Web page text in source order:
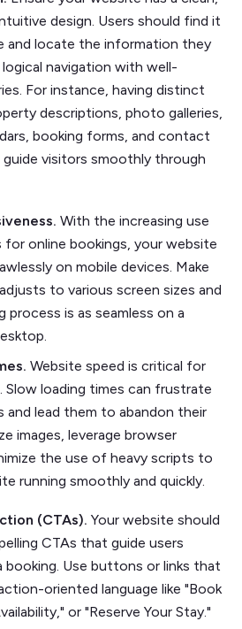
design. Users should find it
and locate the information they
logical navigation with well-
For instance, having distinct
descriptions, photo galleries,
booking forms, and contact
visitors smoothly through
With the increasing use
online bookings, your website
on mobile devices. Make
to various screen sizes and
process is as seamless on a
Website speed is critical for
Slow loading times can frustrate
and lead them to abandon their
images, leverage browser
the use of heavy scripts to
running smoothly and quickly.
(CTAs). Your website should
CTAs that guide users
booking. Use buttons or links that
oriented language like "Book
or "Reserve Your Stay."